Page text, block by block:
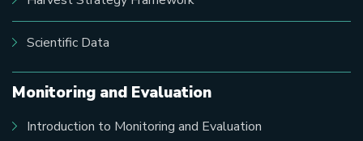
Scientific Data
Monitoring and Evaluation
Introduction to Monitoring and Evaluation